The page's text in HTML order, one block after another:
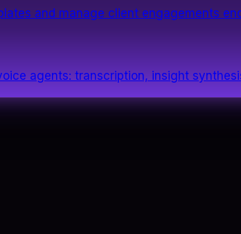
and manage client engagements
agents: transcription, insight